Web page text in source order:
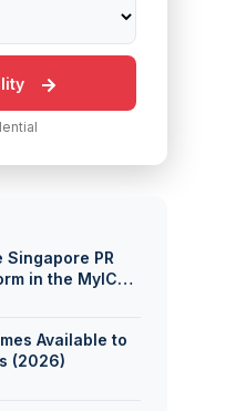
Singapore PR
in the MyICA
Available to
(2026)